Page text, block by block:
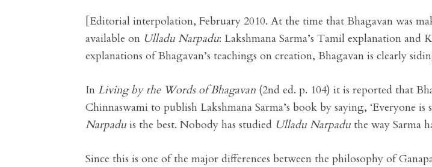
[Editorial interpolation, February 2010. At the time that Bhagavan was
available on Ulladu Narpadu: Lakshmana Sarma’s Tamil explanation and
explanations of Bhagavan’s teachings on creation, Bhagavan is clearly
In Living by the Words of Bhagavan (2nd ed. p. 104) it is reported that
Chinnaswami to publish Lakshmana Sarma’s book by saying, ‘Everyone
Narpadu is the best. Nobody has studied Ulladu Narpadu the way Sarma
Since this is one of the major differences between the philosophy of